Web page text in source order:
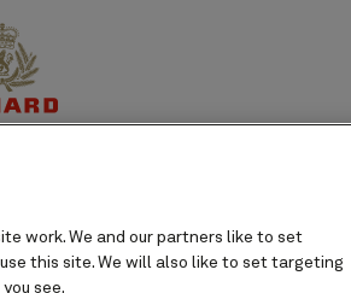
work. We and our partners like to set
this site. We will also like to set targeting
see.